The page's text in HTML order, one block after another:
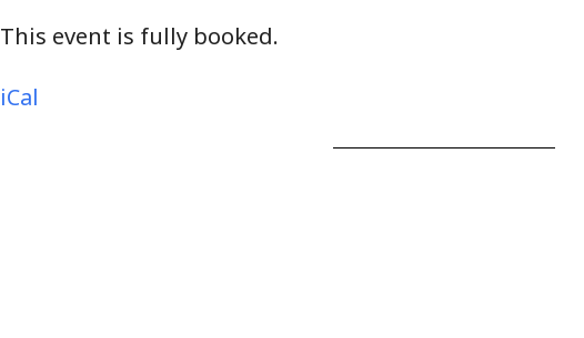
This event is fully booked.
iCal